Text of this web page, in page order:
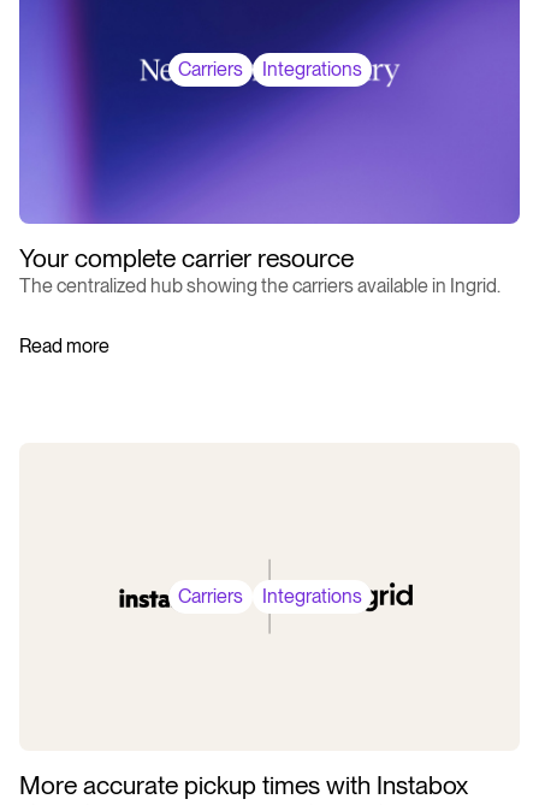
Carriers Integrations
Your complete carrier resource
The centralized hub showing the carriers available in Ingrid.
Read more
Carriers Integrations
More accurate pickup times with Instabox